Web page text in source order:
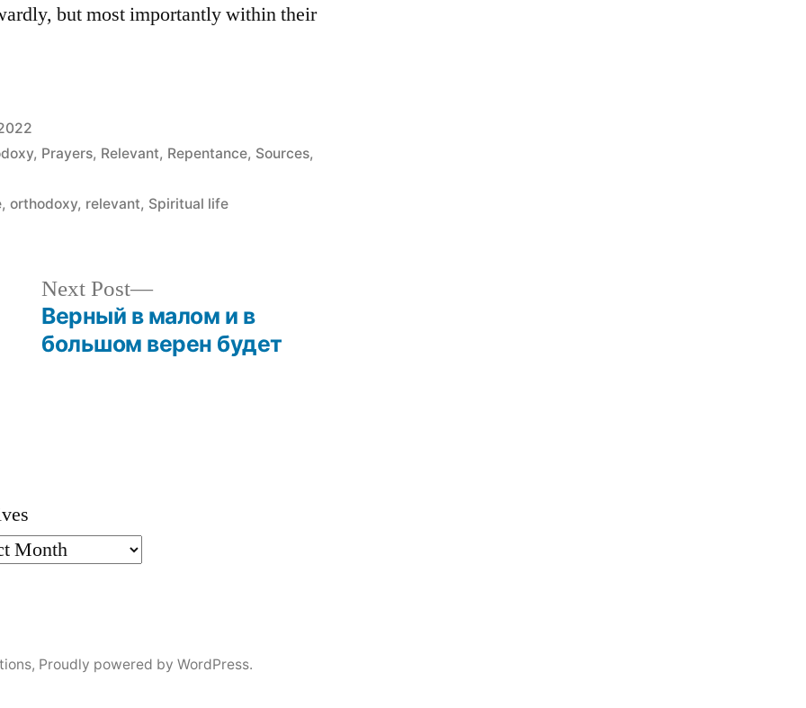
but most importantly within their
, Prayers, Relevant, Repentance, Sources,
,orthodoxy, relevant, Spiritual life
Next Post
Next
post:
Верный в малом и в
большом верен будет
, Proudly powered by WordPress.